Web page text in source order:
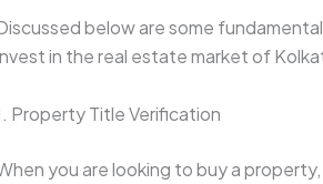
below are some
in the real estate market of
Property Title Verification
you are looking to buy a